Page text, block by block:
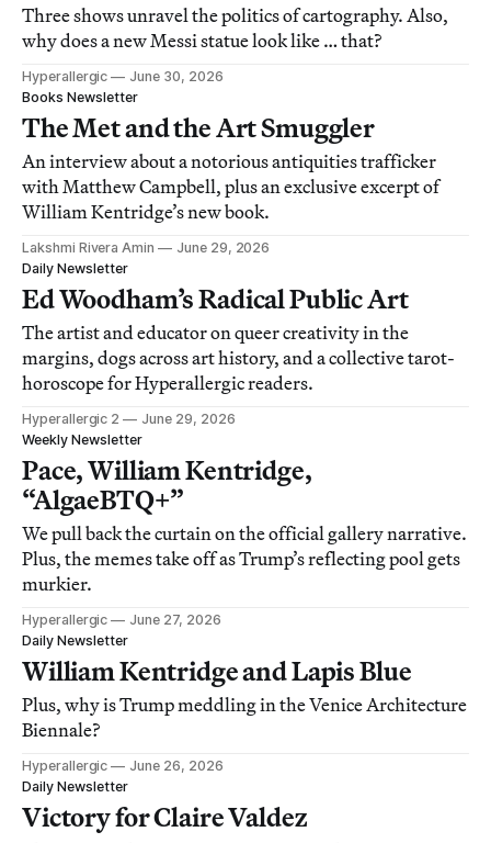
Three shows unravel the politics of cartography. Also,
why does a new Messi statue look like … that?
Hyperallergic
June 30, 2026
Books Newsletter
The Met and the Art Smuggler
An interview about a notorious antiquities trafficker
with Matthew Campbell, plus an exclusive excerpt of
William Kentridge’s new book.
Lakshmi Rivera Amin
June 29, 2026
Daily Newsletter
Ed Woodham’s Radical Public Art
The artist and educator on queer creativity in the
margins, dogs across art history, and a collective tarot-
horoscope for Hyperallergic readers.
Hyperallergic 2
June 29, 2026
Weekly Newsletter
Pace, William Kentridge,
“AlgaeBTQ+”
We pull back the curtain on the official gallery narrative.
Plus, the memes take off as Trump’s reflecting pool gets
murkier.
Hyperallergic
June 27, 2026
Daily Newsletter
William Kentridge and Lapis Blue
Plus, why is Trump meddling in the Venice Architecture
Biennale?
Hyperallergic
June 26, 2026
Daily Newsletter
Victory for Claire Valdez